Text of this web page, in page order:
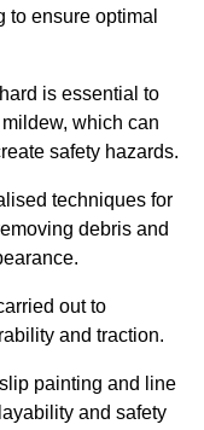
ensure optimal
is essential to
which can
safety hazards.
techniques for
debris and
out to
and traction.
painting and line
and safety